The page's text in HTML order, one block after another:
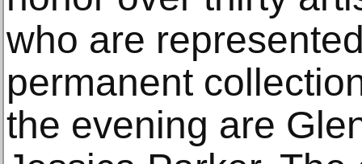
who are
permanent
the evening are